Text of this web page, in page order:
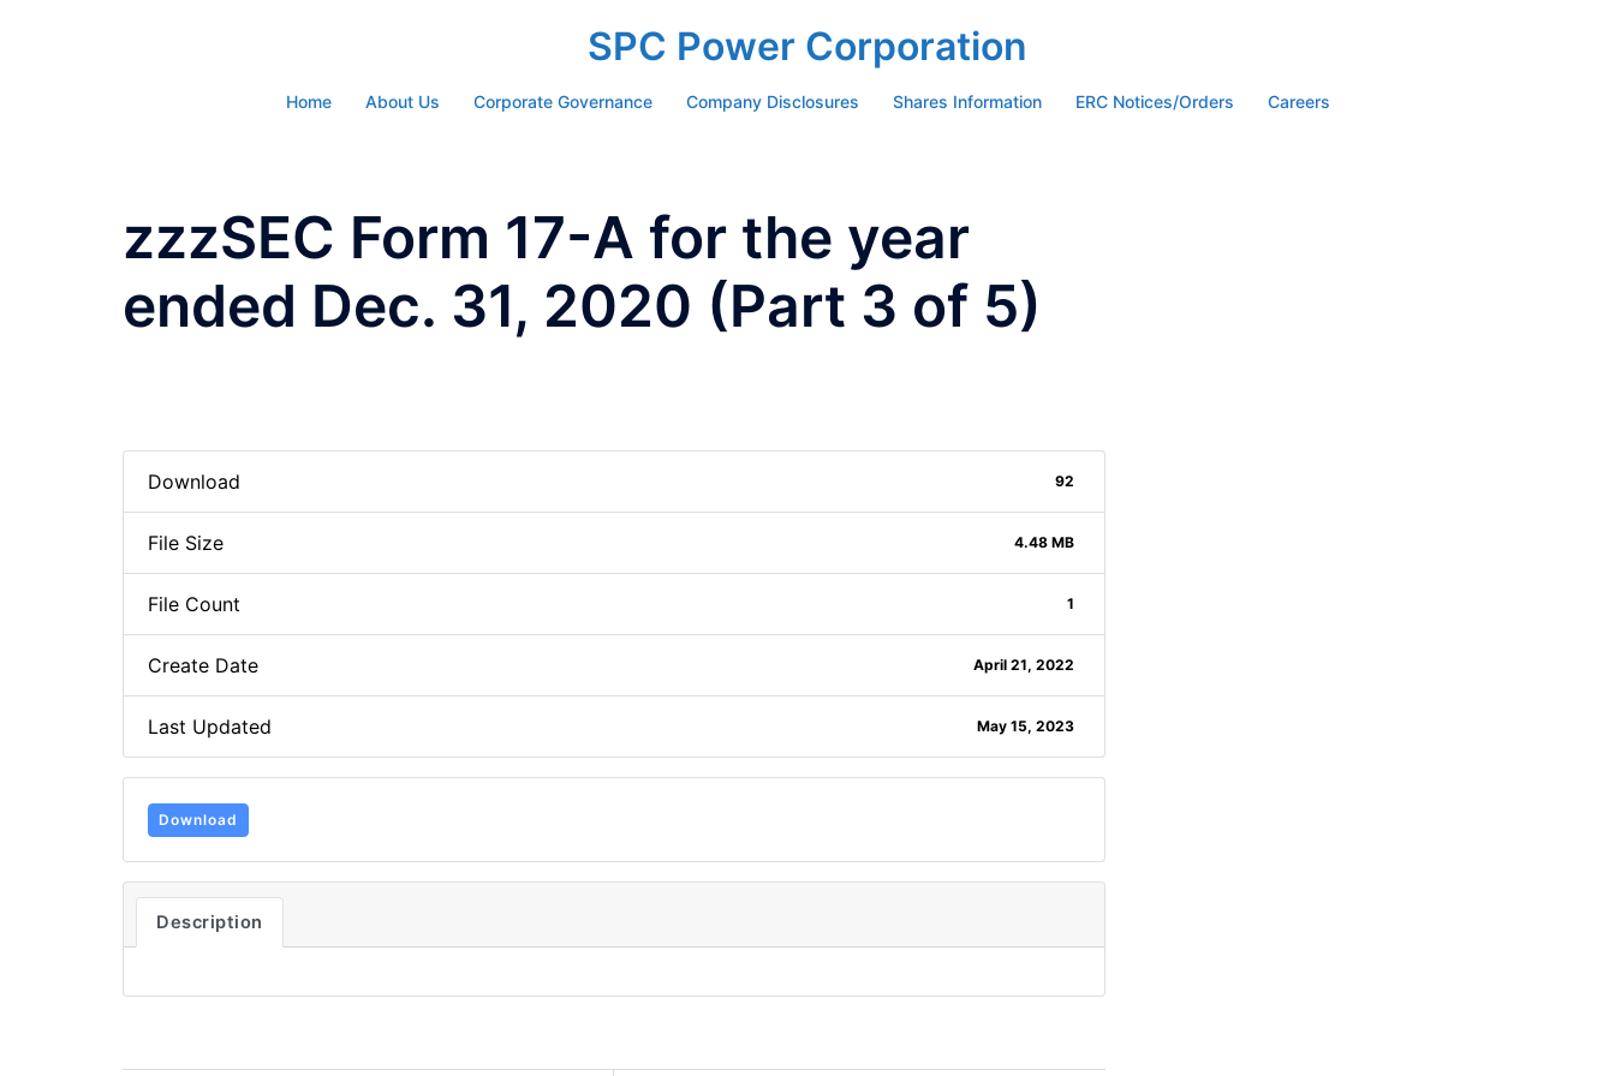
SPC Power Corporation
Home About Us Corporate Governance Company Disclosures Shares Information ERC Notices/Orders Careers
zzzSEC Form 17-A for the year
ended Dec. 31, 2020 (Part 3 of 5)
Download 92
File Size 4.48 MB
File Count 1
Create Date April 21, 2022
Last Updated May 15, 2023
Download
Description